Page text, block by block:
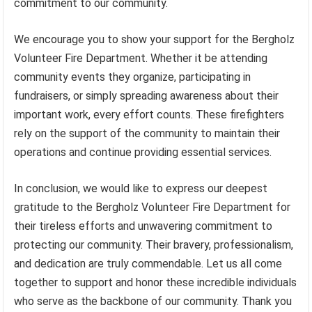
commitment to our community.
We encourage you to show your support for the Bergholz
Volunteer Fire Department. Whether it be attending
community events they organize, participating in
fundraisers, or simply spreading awareness about their
important work, every effort counts. These firefighters
rely on the support of the community to maintain their
operations and continue providing essential services.
In conclusion, we would like to express our deepest
gratitude to the Bergholz Volunteer Fire Department for
their tireless efforts and unwavering commitment to
protecting our community. Their bravery, professionalism,
and dedication are truly commendable. Let us all come
together to support and honor these incredible individuals
who serve as the backbone of our community. Thank you